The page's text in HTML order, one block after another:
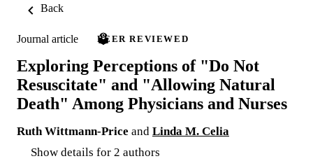
Back
Journal article PEER REVIEWED
Exploring Perceptions of "Do Not
Resuscitate" and "Allowing Natural
Death" Among Physicians and Nurses
Ruth Wittmann-Price and Linda M. Celia
Show details for 2 authors